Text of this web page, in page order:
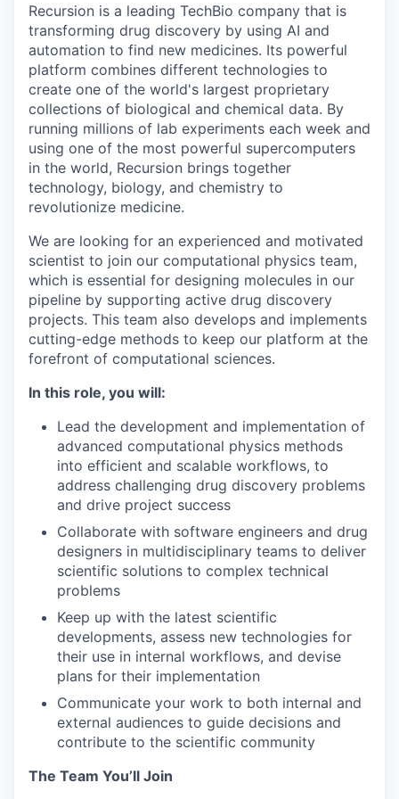
Recursion is a leading TechBio company that is
transforming drug discovery by using AI and
automation to find new medicines. Its powerful
platform combines different technologies to
create one of the world's largest proprietary
collections of biological and chemical data. By
running millions of lab experiments each week and
using one of the most powerful supercomputers
in the world, Recursion brings together
technology, biology, and chemistry to
revolutionize medicine.
We are looking for an experienced and motivated
scientist to join our computational physics team,
which is essential for designing molecules in our
pipeline by supporting active drug discovery
projects. This team also develops and implements
cutting-edge methods to keep our platform at the
forefront of computational sciences.
In this role, you will:
Lead the development and implementation of
advanced computational physics methods
into efficient and scalable workflows, to
address challenging drug discovery problems
and drive project success
Collaborate with software engineers and drug
designers in multidisciplinary teams to deliver
scientific solutions to complex technical
problems
Keep up with the latest scientific
developments, assess new technologies for
their use in internal workflows, and devise
plans for their implementation
Communicate your work to both internal and
external audiences to guide decisions and
contribute to the scientific community
The Team You’ll Join